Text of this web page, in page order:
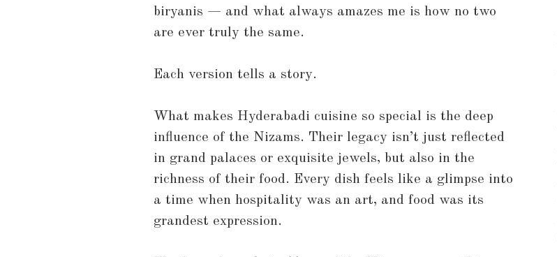
biryanis — and what always amazes me is how no two
are ever truly the same.
Each version tells a story.
What makes Hyderabadi cuisine so special is the deep
influence of the Nizams. Their legacy isn’t just reflected
in grand palaces or exquisite jewels, but also in the
richness of their food. Every dish feels like a glimpse into
a time when hospitality was an art, and food was its
grandest expression.